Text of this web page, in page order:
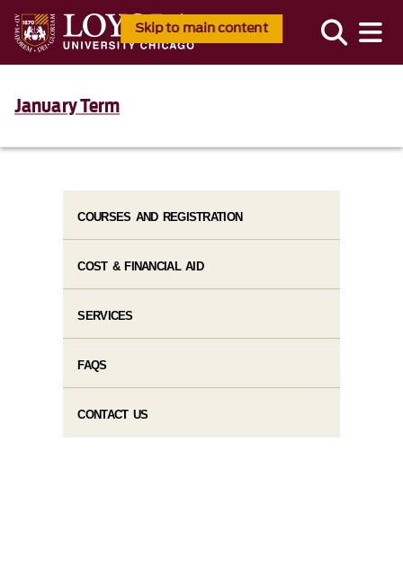
Skip to main content
January Term
COURSES AND REGISTRATION
COST & FINANCIAL AID
SERVICES
FAQS
CONTACT US